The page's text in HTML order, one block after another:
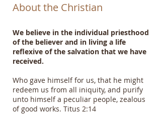
About the Christian
We believe in the individual priesthood
of the believer and in living a life
reflexive of the salvation that we have
received.
Who gave himself for us, that he might
redeem us from all iniquity, and purify
unto himself a peculiar people, zealous
of good works. Titus 2:14